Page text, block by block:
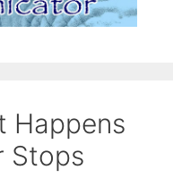
Happens
Stops